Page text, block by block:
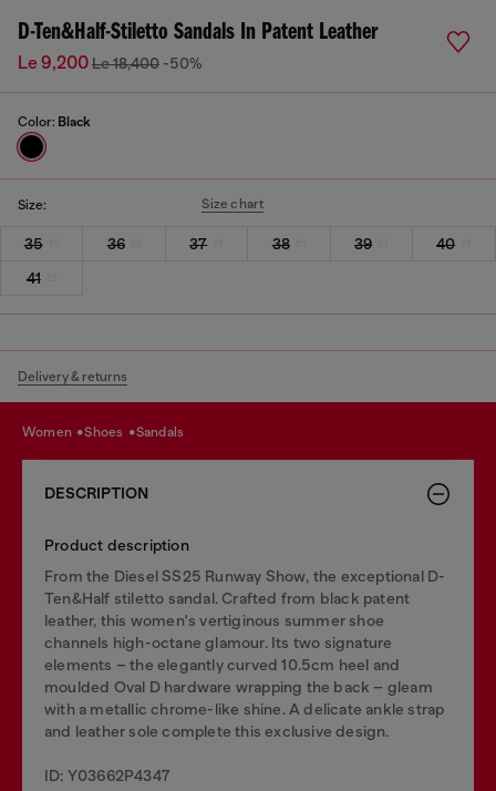
D-Ten&Half-Stiletto Sandals In Patent Leather
Le 9,200Le 18,400 -50%
Color: Black
Size: Size chart
35 36 37 38 39
40
41
Delivery & returns
women shoes sandals
DESCRIPTION
Product description
From the Diesel SS25 Runway Show, the exceptional D-
Ten&Half stiletto sandal. Crafted from black patent
leather, this women's vertiginous summer shoe
channels high-octane glamour. Its two signature
elements – the elegantly curved 10.5cm heel and
moulded Oval D hardware wrapping the back – gleam
with a metallic chrome-like shine. A delicate ankle strap
and leather sole complete this exclusive design.
ID: Y03662P4347